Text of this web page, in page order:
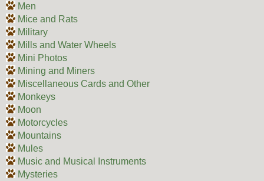
Men
Mice and Rats
Military
Mills and Water Wheels
Mini Photos
Mining and Miners
Miscellaneous Cards and Other
Monkeys
Moon
Motorcycles
Mountains
Mules
Music and Musical Instruments
Mysteries